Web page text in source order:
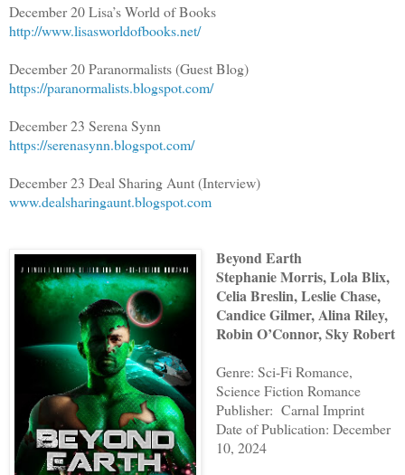
December 20 Lisa’s World of Books
http://www.lisasworldofbooks.net/
December 20 Paranormalists (Guest Blog)
https://paranormalists.blogspot.com/
December 23 Serena Synn
https://serenasynn.blogspot.com/
December 23 Deal Sharing Aunt (Interview)
www.dealsharingaunt.blogspot.com
Beyond Earth
Stephanie Morris, Lola Blix,
Celia Breslin, Leslie Chase,
Candice Gilmer, Alina Riley,
Robin O’Connor, Sky Robert
Genre: Sci-Fi Romance,
Science Fiction Romance
Publisher: Carnal Imprint
Date of Publication: December
10, 2024